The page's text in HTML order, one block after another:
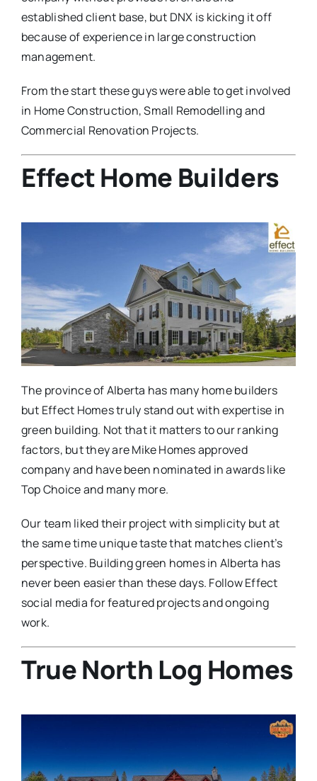
established client base, but DNX is kicking it off
because of experience in large construction
management.
From the start these guys were able to get involved
in Home Construction, Small Remodelling and
Commercial Renovation Projects.
Effect Home Builders
The province of Alberta has many home builders
but Effect Homes truly stand out with expertise in
green building. Not that it matters to our ranking
factors, but they are Mike Homes approved
company and have been nominated in awards like
Top Choice and many more.
Our team liked their project with simplicity but at
the same time unique taste that matches client’s
perspective. Building green homes in Alberta has
never been easier than these days. Follow Effect
social media for featured projects and ongoing
work.
True North Log Homes